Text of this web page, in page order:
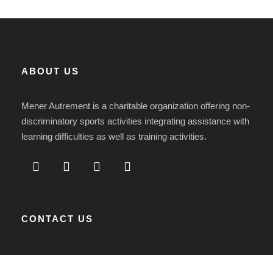
ABOUT US
Mener Autrement is a charitable organization offering non-
discriminatory sports activities integrating assistance with
learning difficulties as well as training activities.
CONTACT US